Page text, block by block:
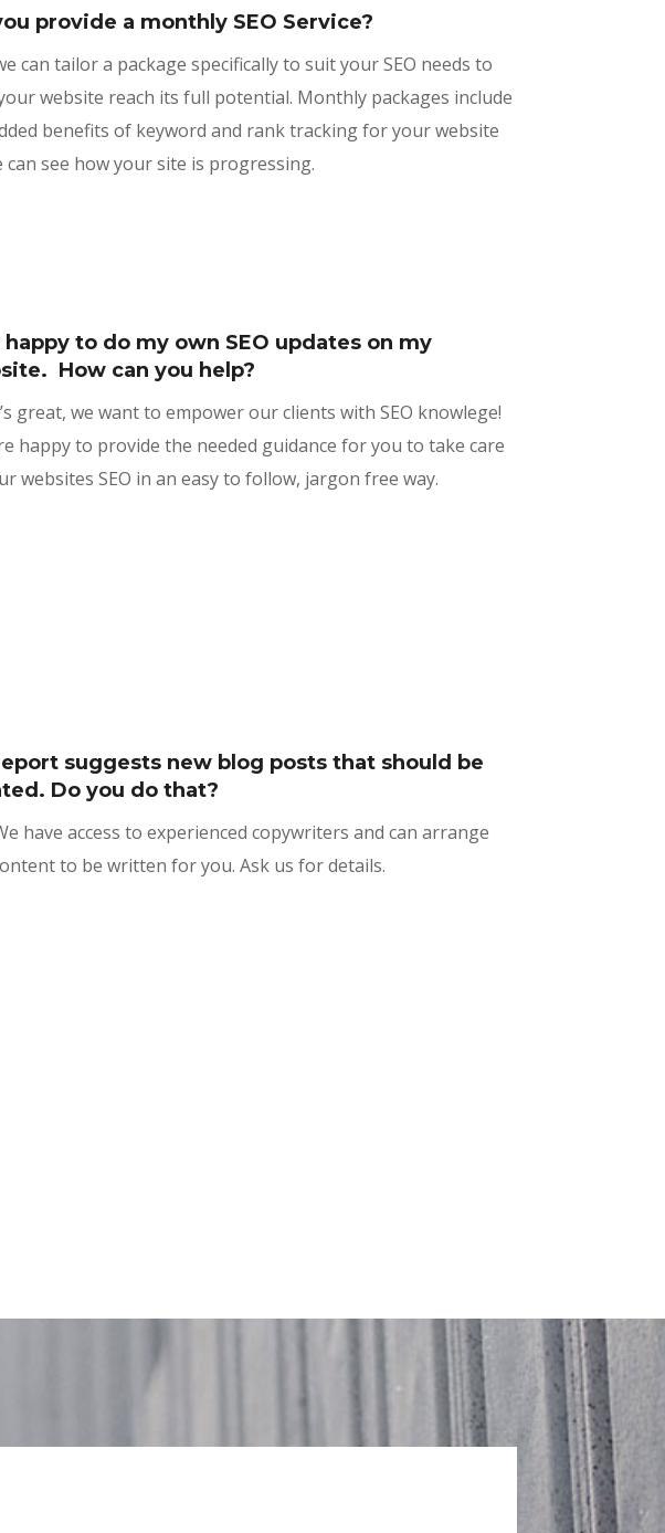
provide a monthly SEO Service?
can tailor a package specifically to suit your SEO needs to
website reach its full potential. Monthly packages include
benefits of keyword and rank tracking for your website
can see how your site is progressing.
happy to do my own SEO updates on my
How can you help?
great, we want to empower our clients with SEO knowlege!
happy to provide the needed guidance for you to take care
websites SEO in an easy to follow, jargon free way.
suggests new blog posts that should be
Do you do that?
have access to experienced copywriters and can arrange
to be written for you. Ask us for details.